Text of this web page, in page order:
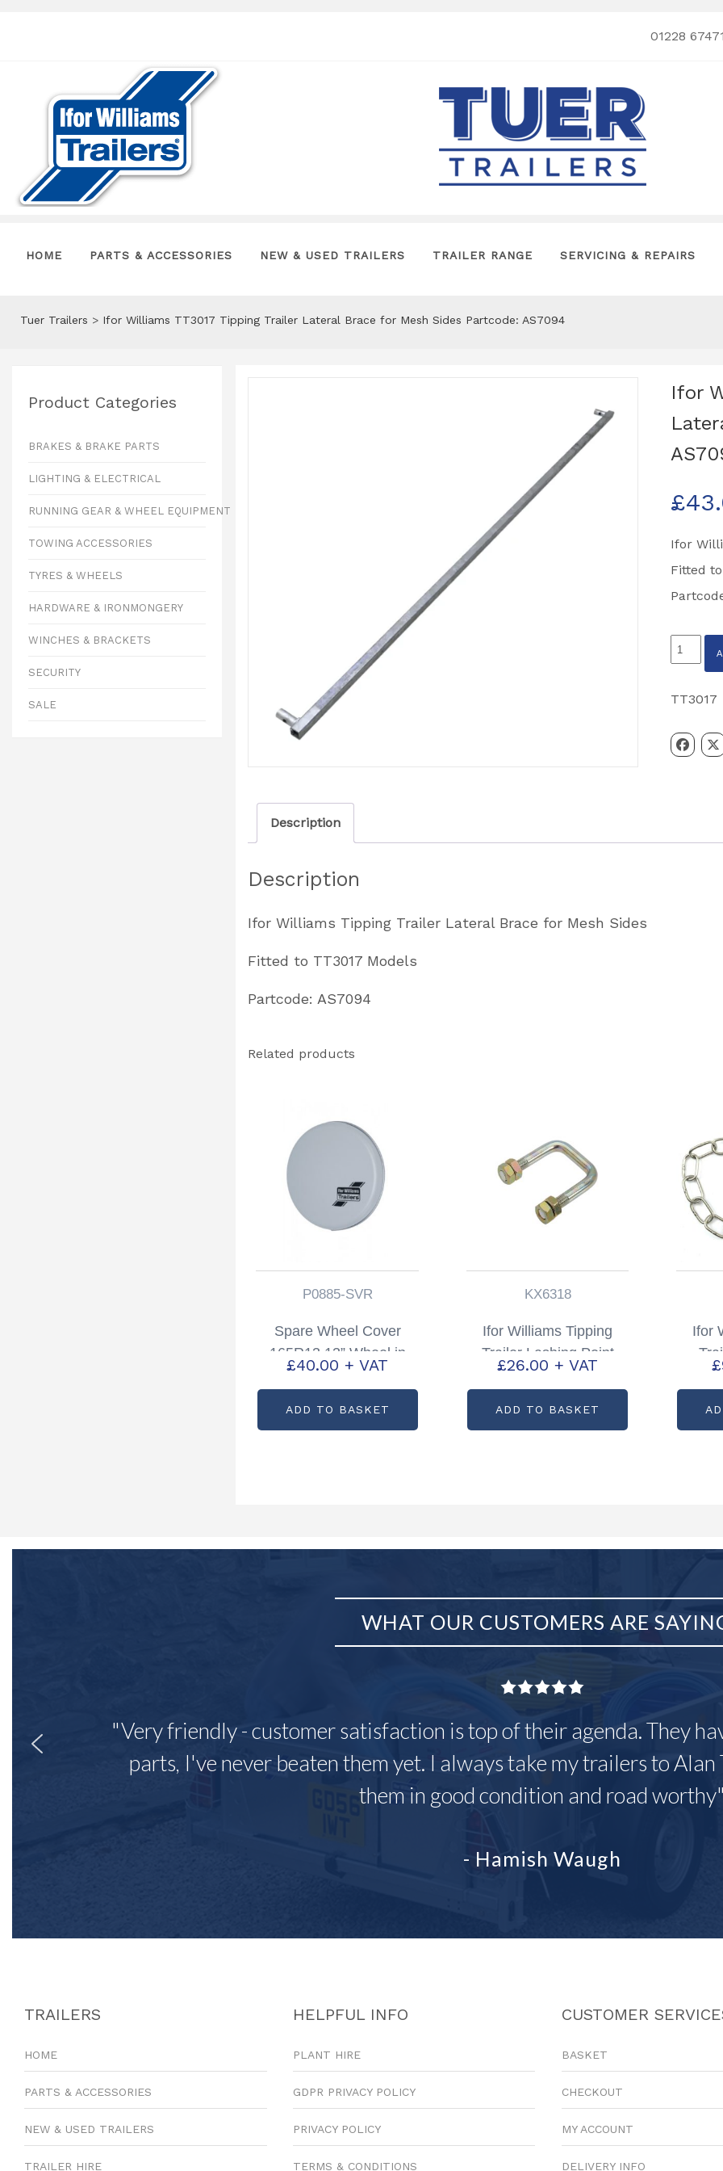
01228
HOME PARTS & ACCESSORIES NEW & USED TRAILERS TRAILER RANGE SERVICING & REPAIRS
Tuer Trailers > Ifor Williams TT3017 Tipping Trailer Lateral Brace for Mesh Sides Partcode: AS7094
Product Categories
BRAKES & BRAKE PARTS
LIGHTING & ELECTRICAL
RUNNING GEAR & WHEEL EQUIPMENT
TOWING ACCESSORIES
TYRES & WHEELS
HARDWARE & IRONMONGERY
WINCHES & BRACKETS
SECURITY
SALE
Ifor
£
Ifor
Fitted
Ifor
Williams
TT3017
Trailer
TT3017
Description
Description
Ifor Williams Tipping Trailer Lateral Brace for Mesh Sides
Fitted to TT3017 Models
Partcode: AS7094
Related products
P0885-SVR
Spare Wheel Cover
165R13 13” Wheel in
Silver Partcode; P0885-
£40.00 + VAT
ADD TO BASKET
KX6318
Ifor Williams Tipping
Trailer Lashing Point
Partcode: KX6318
£26.00 + VAT
ADD TO BASKET
Ifor
£
WHAT OUR CUSTOMERS ARE
"Very friendly - customer satisfaction is top of their agenda. They
parts, I've never beaten them yet. I always take my trailers to
them in good condition and road
- Hamish Waugh
TRAILERS
HOME
PARTS & ACCESSORIES
NEW & USED TRAILERS
TRAILER HIRE
HELPFUL INFO
PLANT HIRE
GDPR PRIVACY POLICY
PRIVACY POLICY
TERMS & CONDITIONS
CUSTOMER
BASKET
CHECKOUT
MY ACCOUNT
DELIVERY INFO